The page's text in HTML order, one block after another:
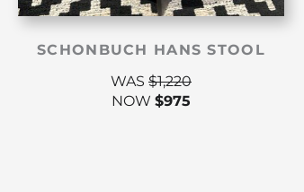
SCHONBUCH HANS STOOL
WAS $1,220
NOW $975